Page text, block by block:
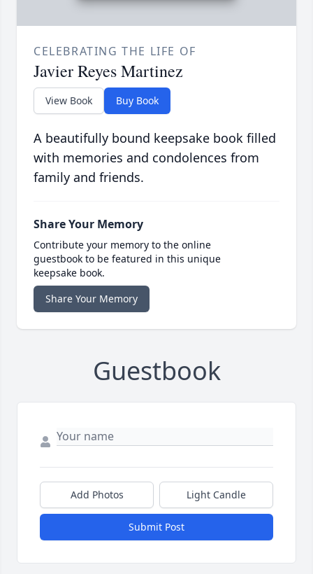
CELEBRATING THE LIFE OF
Javier Reyes Martinez
View Book Buy Book
A beautifully bound keepsake book filled
with memories and condolences from
family and friends.
Share Your Memory
Contribute your memory to the online
guestbook to be featured in this unique
keepsake book.
Share Your Memory
Guestbook
Add Photos Light Candle
Submit Post